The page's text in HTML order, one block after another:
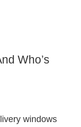
Who’s
windows